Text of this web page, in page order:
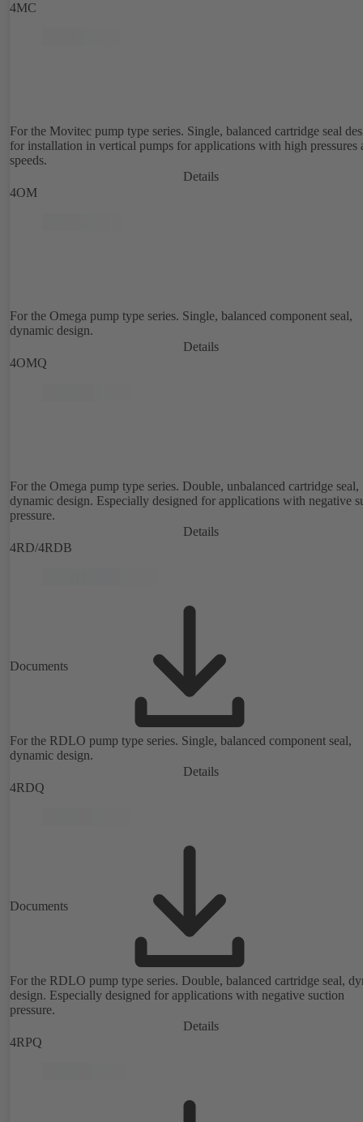
4MC
For the Movitec pump type series. Single, balanced cartridge seal
for installation in vertical pumps for applications with high pressures
speeds.
Details
4OM
For the Omega pump type series. Single, balanced component seal,
dynamic design.
Details
4OMQ
For the Omega pump type series. Double, unbalanced cartridge seal,
dynamic design. Especially designed for applications with negative
pressure.
Details
4RD/4RDB
Documents
For the RDLO pump type series. Single, balanced component seal,
dynamic design.
Details
4RDQ
Documents
For the RDLO pump type series. Double, balanced cartridge seal,
design. Especially designed for applications with negative suction
pressure.
Details
4RPQ